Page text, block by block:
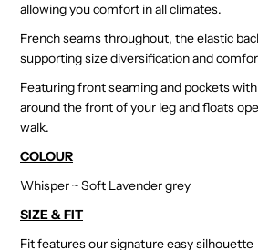
allowing you comfort in all climates.
French seams throughout, the elastic
supporting size diversification and
Featuring front seaming and pockets
around the front of your leg and floats
walk.
COLOUR
Whisper ~ Soft Lavender grey
SIZE & FIT
Fit features our signature easy silhouette